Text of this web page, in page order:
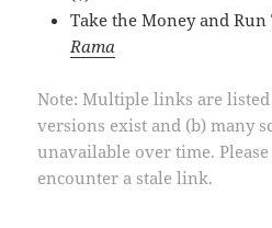
Take the Money and
Rama
Note: Multiple links are
versions exist and (b) many
unavailable over time.
encounter a stale link.